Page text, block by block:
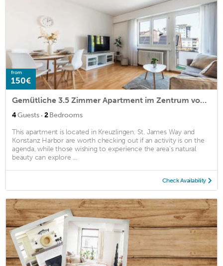
from
150€
Gemütliche 3.5 Zimmer Apartment im Zentrum von Kreuzlingen
4Guests · 2Bedrooms
This apartment is located in Kreuzlingen. St. James Way and
Konstanz Harbor are worth checking out if an activity is on the
agenda, while those wishing to experience the area's natural
beauty can explore ...
Check Availability